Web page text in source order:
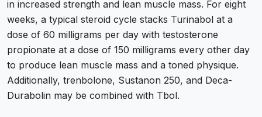
in increased strength and lean muscle mass. For eight
weeks, a typical steroid cycle stacks Turinabol at a
dose of 60 milligrams per day with testosterone
propionate at a dose of 150 milligrams every other day
to produce lean muscle mass and a toned physique.
Additionally, trenbolone, Sustanon 250, and Deca-
Durabolin may be combined with Tbol.